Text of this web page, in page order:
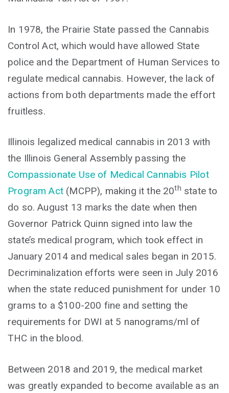
In 1978, the Prairie State passed the Cannabis
Control Act, which would have allowed State
police and the Department of Human Services to
regulate medical cannabis. However, the lack of
actions from both departments made the effort
fruitless.
Illinois legalized medical cannabis in 2013 with
the Illinois General Assembly passing the
Compassionate Use of Medical Cannabis Pilot
Program Act(MCPP), making it the 20th state to
do so. August 13 marks the date when then
Governor Patrick Quinn signed into law the
state’s medical program, which took effect in
January 2014 and medical sales began in 2015.
Decriminalization efforts were seen in July 2016
when the state reduced punishment for under 10
grams to a $100-200 fine and setting the
requirements for DWI at 5 nanograms/ml of
THC in the blood.
Between 2018 and 2019, the medical market
was greatly expanded to become available as an